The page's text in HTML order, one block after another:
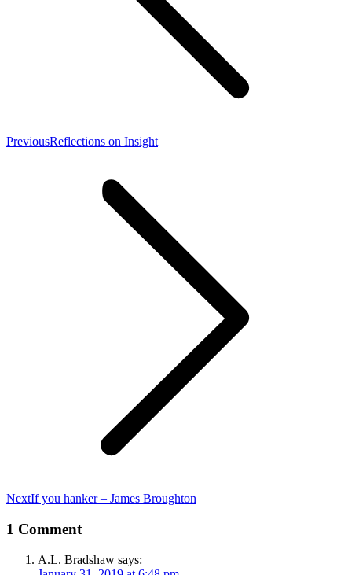
PreviousPrevious
Reflections on Insight
NextNext
If you hanker – James Broughton
1 Comment
A.L. Bradshaw says: